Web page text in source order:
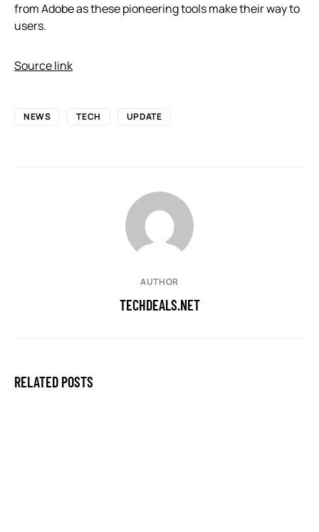
from Adobe as these pioneering tools make their way to
users.
Source link
NEWS TECH UPDATE
AUTHOR
TECHDEALS.NET
RELATED POSTS